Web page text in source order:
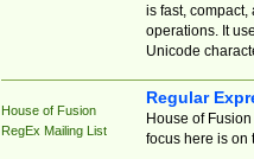
is fast,
operations. It
Unicode
House of Fusion
RegEx Mailing List
Regular
House of
focus here is on